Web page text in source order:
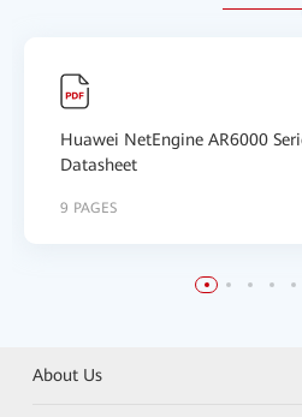
Huawei NetEngine AR6000
Datasheet
9 PAGES
About Us